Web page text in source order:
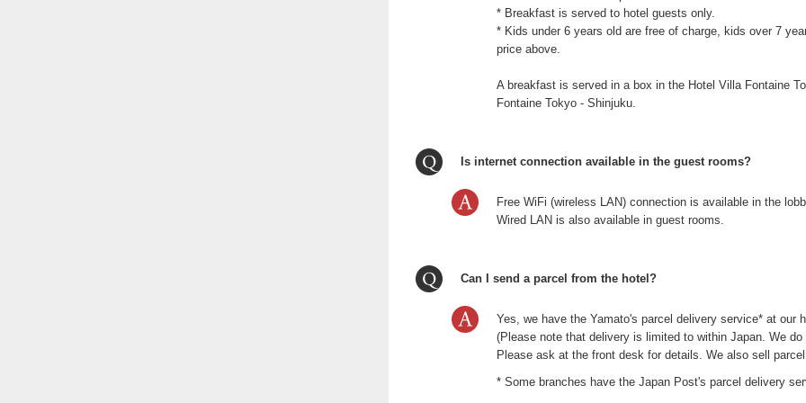
* Breakfast is served to hotel guests only.
* Kids under 6 years old are free of charge, kids over 7
price above.
A breakfast is served in a box in the Hotel Villa Fontaine
Fontaine Tokyo - Shinjuku.
Is internet connection available in the guest rooms?
Free WiFi (wireless LAN) connection is available in the
Wired LAN is also available in guest rooms.
Can I send a parcel from the hotel?
Yes, we have the Yamato's parcel delivery service* at our
(Please note that delivery is limited to within Japan. We
Please ask at the front desk for details. We also sell
* Some branches have the Japan Post's parcel delivery